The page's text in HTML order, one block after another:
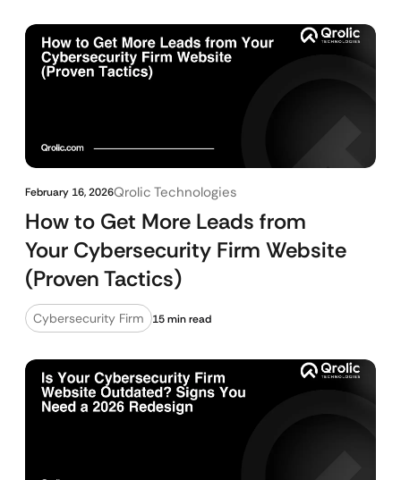
February 16, 2026Qrolic Technologies
How to Get More Leads from
Your Cybersecurity Firm Website
(Proven Tactics)
Cybersecurity Firm 15 min read